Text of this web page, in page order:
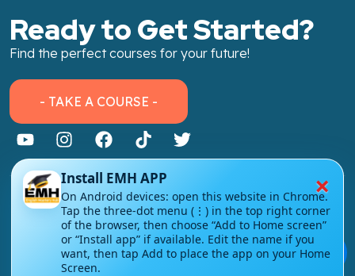
Ready to Get Started?
Find the perfect courses for your future!
💬
- TAKE A COURSE -
About Link
About Us
Contact Us
×
Install EMH APP
On Android devices: open this website in Chrome.
Tap the three-dot menu (⋮) in the top right corner
of the browser, then choose “Add to Home screen”
or “Install app” if available. Edit the name if you
want, then tap Add to place the app on your Home
Screen.